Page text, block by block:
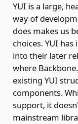
YUI is a large,
way of
does makes us
choices. YUI
into their later
where
existing YUI
components.
support, it
mainstream